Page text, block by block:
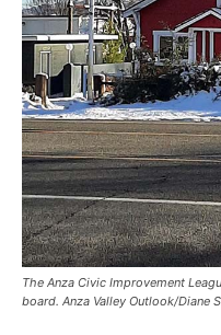
The Anza Civic Improvement
board. Anza Valley Outlook/Diane